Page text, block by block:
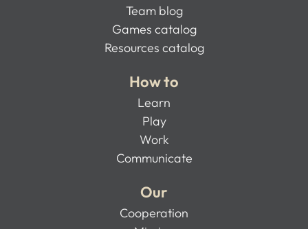
Team blog
Games catalog
Resources catalog
How to
Learn
Play
Work
Communicate
Our
Cooperation